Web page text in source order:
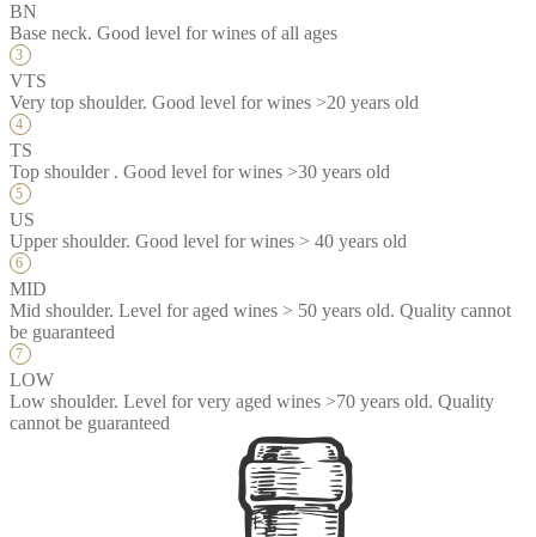
BN
Base neck. Good level for wines of all ages
VTS
Very top shoulder. Good level for wines >20 years old
TS
Top shoulder . Good level for wines >30 years old
US
Upper shoulder. Good level for wines > 40 years old
MID
Mid shoulder. Level for aged wines > 50 years old. Quality cannot
be guaranteed
LOW
Low shoulder. Level for very aged wines >70 years old. Quality
cannot be guaranteed